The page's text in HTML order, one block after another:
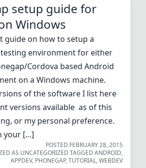
setup guide for
Windows
guide on how to setup a
environment for either
Cordova based Android
on a Windows machine.
of the software I list here
versions available as of this
or my personal preference.
your […]
POSTED FEBRUARY 28, 2015
AS UNCATEGORIZED TAGGED ANDROID,
APPDEV, PHONEGAP,TUTORIAL,WEBDEV